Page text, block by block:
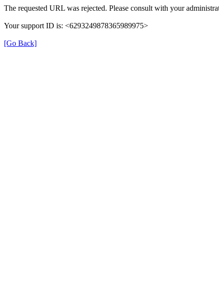
The requested URL was rejected. Please consult with your
Your support ID is: <6293249878365989975>
[Go Back]